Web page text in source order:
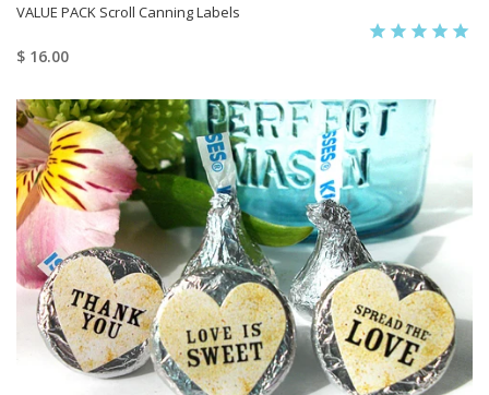
VALUE PACK Scroll Canning Labels
$ 16.00